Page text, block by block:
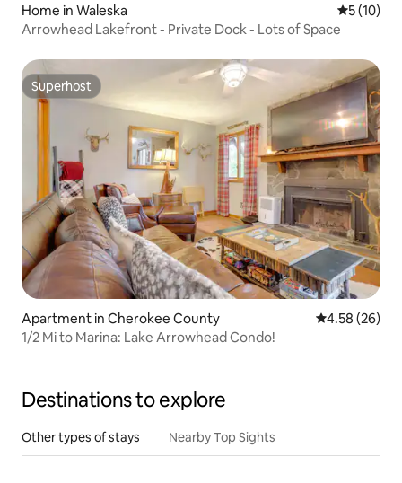
Home in Waleska 5 out of 5
5 (10)
Arrowhead Lakefront - Private Dock - Lots of Space
Superhost
Superhost
Apartment in Cherokee County 4.58 out of 5
4.58 (26)
1/2 Mi to Marina: Lake Arrowhead Condo!
Destinations to explore
Other types of stays Nearby Top Sights